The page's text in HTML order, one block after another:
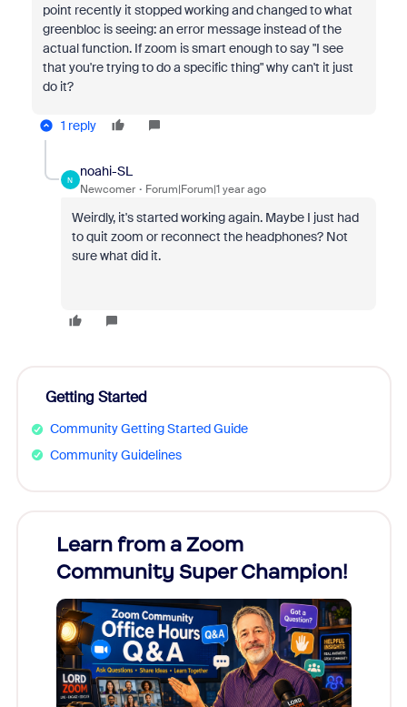
point recently it stopped working and changed to what
greenbloc is seeing: an error message instead of the
actual function. If zoom is smart enough to say "I see
that you're trying to do a specific thing" why can't it just
do it?
1 reply
N
noahi-SL
Newcomer Forum|Forum|1 year ago
Weirdly, it's started working again. Maybe I just had
to quit zoom or reconnect the headphones? Not
sure what did it.
Getting Started
Community Getting Started Guide
Community Guidelines
Learn from a Zoom
Community Super Champion!